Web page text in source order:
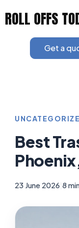
ROLL OFFS
Get a
Best
23 June 2026 8